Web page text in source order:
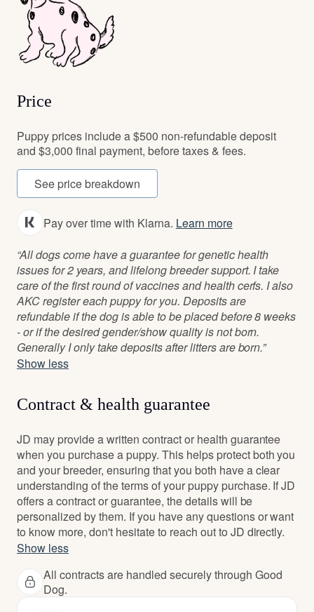
Price
Puppy prices include a $500 non-refundable deposit
and $3,000 final payment, before taxes & fees.
See price breakdown
Pay over time with Klarna. Learn more
“All dogs come have a guarantee for genetic health
issues for 2 years, and lifelong breeder support. I take
care of the first round of vaccines and health cerfs. I also
AKC register each puppy for you. Deposits are
refundable if the dog is able to be placed before 8 weeks
- or if the desired gender/show quality is not born.
Generally I only take deposits after litters are born.”
Show less
Contract & health guarantee
JD may provide a written contract or health guarantee
when you purchase a puppy. This helps protect both you
and your breeder, ensuring that you both have a clear
understanding of the terms of your puppy purchase. If JD
offers a contract or guarantee, the details will be
personalized by them. If you have any questions or want
to know more, don't hesitate to reach out to JD directly.
Show less
All contracts are handled securely through Good
Dog.